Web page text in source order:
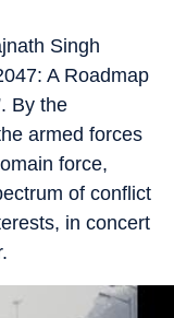
Singh
A Roadmap
By the
armed forces
force,
of conflict
in concert